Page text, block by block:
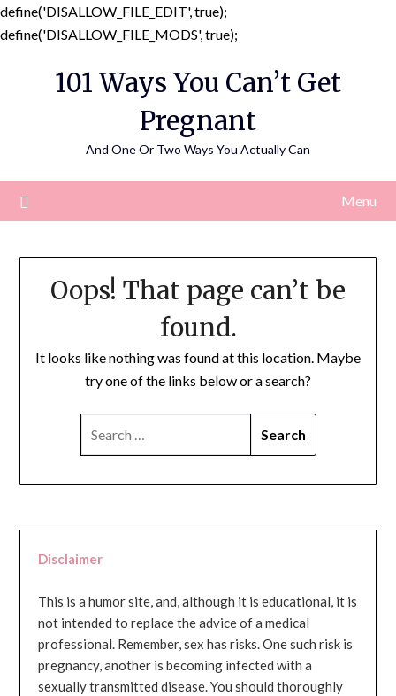
define('DISALLOW_FILE_EDIT', true);
define('DISALLOW_FILE_MODS', true);
content
101 Ways You Can’t Get
Pregnant
And One Or Two Ways You Actually Can
Menu
Oops! That page can’t be
found.
It looks like nothing was found at this location. Maybe
try one of the links below or a search?
Disclaimer
This is a humor site, and, although it is educational, it is
not intended to replace the advice of a medical
professional. Remember, sex has risks. One such risk is
pregnancy, another is becoming infected with a
sexually transmitted disease. You should thoroughly